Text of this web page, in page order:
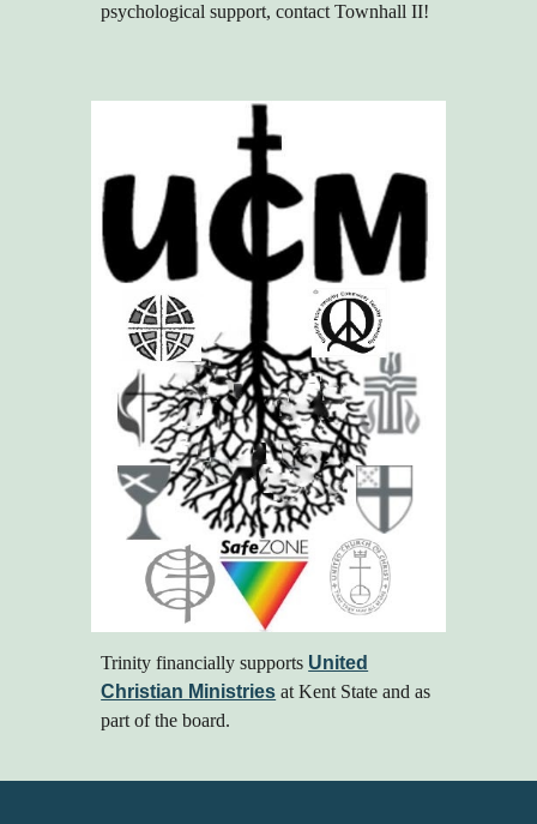
psychological support, contact Townhall II!
Trinityfinanciallysupports United
Christian Ministries at Kent State and as
part of the board.